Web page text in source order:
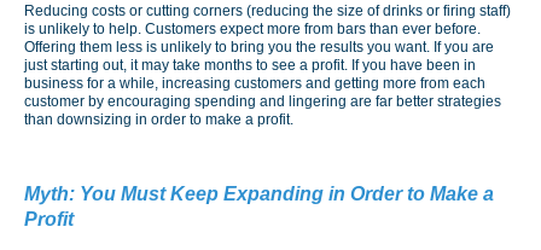
Reducing costs or cutting corners (reducing the size of drinks or firing staff)
is unlikely to help. Customers expect more from bars than ever before.
Offering them less is unlikely to bring you the results you want. If you are
just starting out, it may take months to see a profit. If you have been in
business for a while, increasing customers and getting more from each
customer by encouraging spending and lingering are far better strategies
than downsizing in order to make a profit.
Myth: You Must Keep Expanding in Order to Make a
Profit